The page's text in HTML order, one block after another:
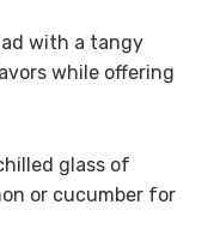
with a tangy
while offering
glass of
or cucumber for